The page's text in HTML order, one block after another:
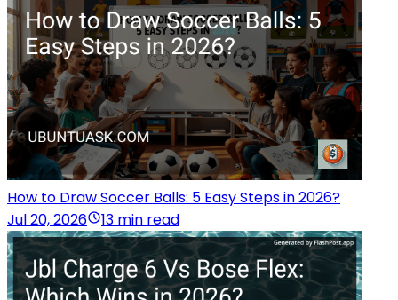
How to Draw Soccer Balls: 5 Easy Steps in 2026?
Jul 20, 2026
13 min read